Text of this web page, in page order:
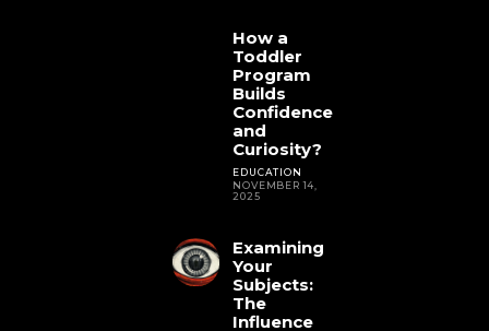
How a
Toddler
Program
Builds
Confidence
and
Curiosity?
EDUCATION
NOVEMBER 14,
2025
Examining
Your
Subjects:
The
Influence